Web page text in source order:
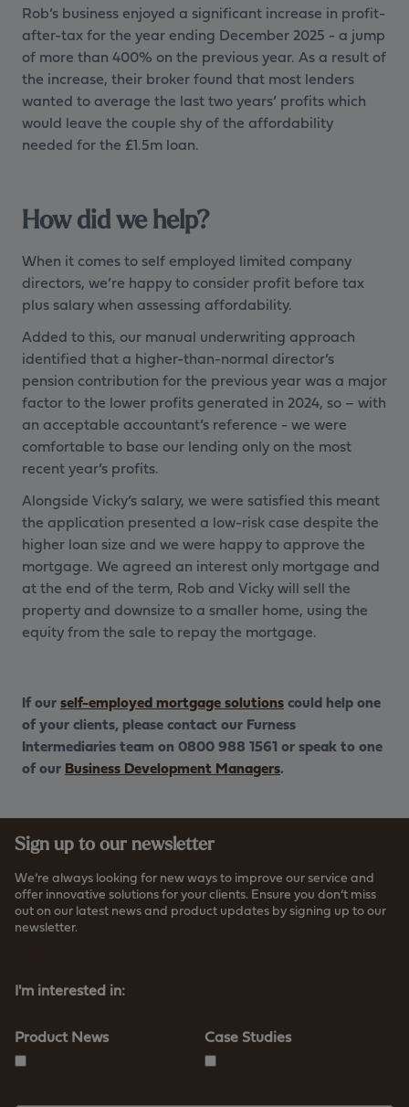
Rob’s business enjoyed a significant increase in profit-
after-tax for the year ending December 2025 - a jump
of more than 400% on the previous year. As a result of
the increase, their broker found that most lenders
wanted to average the last two years’ profits which
would leave the couple shy of the affordability
needed for the £1.5m loan.
How did we help?
When it comes to self employed limited company
directors, we’re happy to consider profit before tax
plus salary when assessing affordability.
Added to this, our manual underwriting approach
identified that a higher-than-normal director’s
pension contribution for the previous year was a major
factor to the lower profits generated in 2024, so – with
an acceptable accountant’s reference - we were
comfortable to base our lending only on the most
recent year’s profits.
Alongside Vicky’s salary, we were satisfied this meant
the application presented a low-risk case despite the
higher loan size and we were happy to approve the
mortgage. We agreed an interest only mortgage and
at the end of the term, Rob and Vicky will sell the
property and downsize to a smaller home, using the
equity from the sale to repay the mortgage.
If ourself-employed mortgage solutionscould help one
of your clients, please contact our Furness
Intermediaries team on 0800 988 1561 or speak to one
of our Business Development Managers.
Sign up to our newsletter
We’re always looking for new ways to improve our service and
offer innovative solutions for your clients. Ensure you don’t miss
out on our latest news and product updates by signing up to our
newsletter.
I'm interested in:
Product News Case Studies